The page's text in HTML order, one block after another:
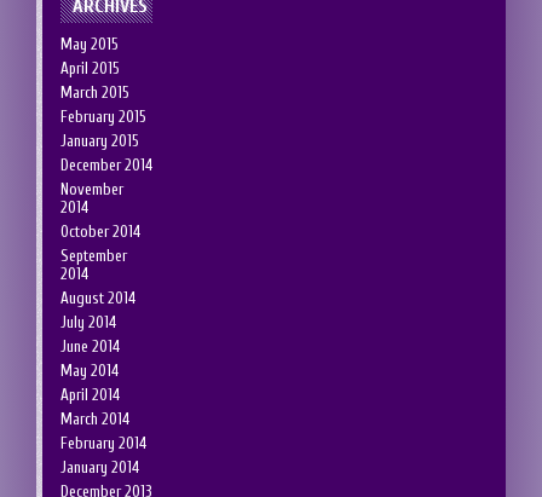
ARCHIVES
May 2015
April 2015
March 2015
February 2015
January 2015
December 2014
November
2014
October 2014
September
2014
August 2014
July 2014
June 2014
May 2014
April 2014
March 2014
February 2014
January 2014
December 2013